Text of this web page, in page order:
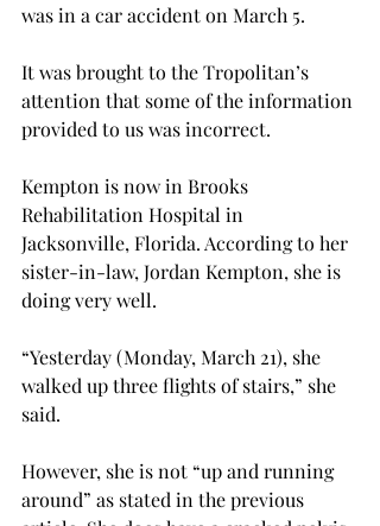
was in a car accident on March 5.
It was brought to the Tropolitan’s
attention that some of the information
provided to us was incorrect.
Kempton is now in Brooks
Rehabilitation Hospital in
Jacksonville, Florida. According to her
sister-in-law, Jordan Kempton, she is
doing very well.
“Yesterday (Monday, March 21), she
walked up three flights of stairs,” she
said.
However, she is not “up and running
around” as stated in the previous